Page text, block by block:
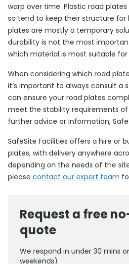
warp over time. Plastic road
so tend to keep their structure for
plates are mostly a temporary
durability is not the most
which material is most suitable for
When considering which road
it’s important to always consult a
can ensure your road plates
meet the stability requirements of
further advice or information,
SafeSite Facilities offers a hire or
plates, with delivery anywhere
depending on the needs of the
please contact our expert team
Request a free
quote
We respond in under 30 mins
weekends)